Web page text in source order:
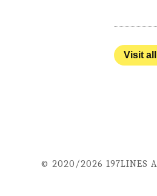
Visit
© 2020/2026 197LINES